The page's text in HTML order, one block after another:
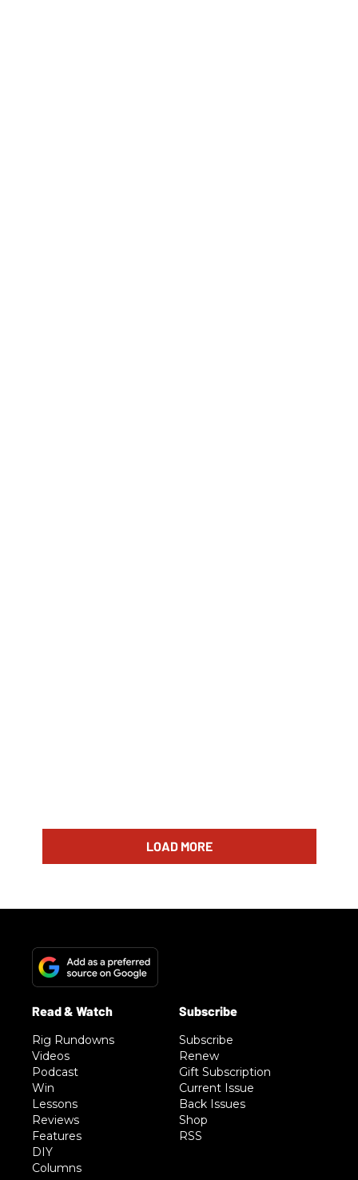
LOAD MORE
Rig Rundowns
Videos
Podcast
Win
Lessons
Reviews
Features
DIY
Columns
Subscribe
Renew
Gift Subscription
Current Issue
Back Issues
Shop
RSS